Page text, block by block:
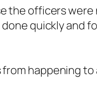
officers
quickly and
happening to